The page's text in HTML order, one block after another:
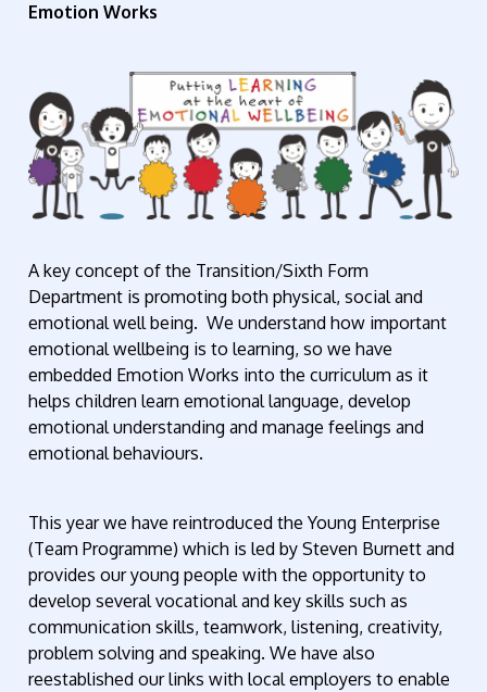
Emotion Works
A key concept of the Transition/Sixth Form
Department is promoting both physical, social and
emotional well being. We understand how important
emotional wellbeing is to learning, so we have
embedded Emotion Works into the curriculum as it
helps children learn emotional language, develop
emotional understanding and manage feelings and
emotional behaviours.
This year we have reintroduced the Young Enterprise
(Team Programme) which is led by Steven Burnett and
provides our young people with the opportunity to
develop several vocational and key skills such as
communication skills, teamwork, listening, creativity,
problem solving and speaking. We have also
reestablished our links with local employers to enable